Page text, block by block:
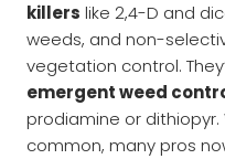
killers like 2,4-D and
weeds, and non-
vegetation control.
emergent weed
prodiamine or
common, many pros